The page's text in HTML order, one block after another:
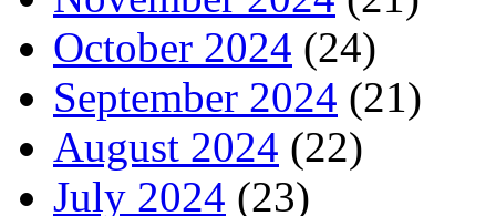
October 2024 (24)
September 2024 (21)
August 2024 (22)
July 2024 (23)